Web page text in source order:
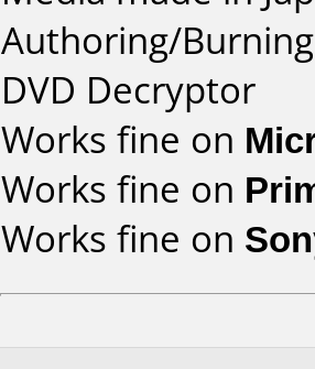
Authoring/
DVD Decryptor
Works fine on
Works fine on
Works fine on